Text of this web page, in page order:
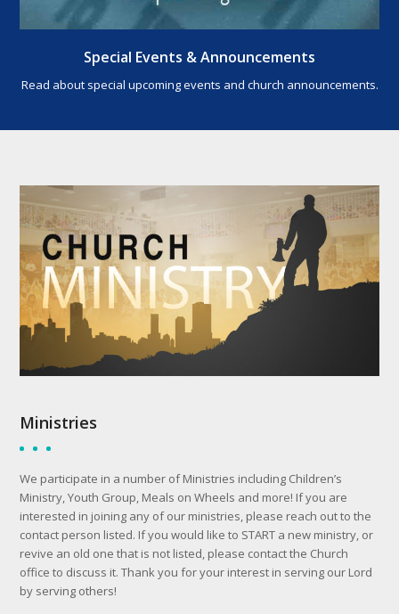
Special Events & Announcements
Read about special upcoming events and church announcements.
Ministries
We participate in a number of Ministries including Children’s
Ministry, Youth Group, Meals on Wheels and more! If you are
interested in joining any of our ministries, please reach out to the
contact person listed. If you would like to START a new ministry, or
revive an old one that is not listed, please contact the Church
office to discuss it. Thank you for your interest in serving our Lord
by serving others!